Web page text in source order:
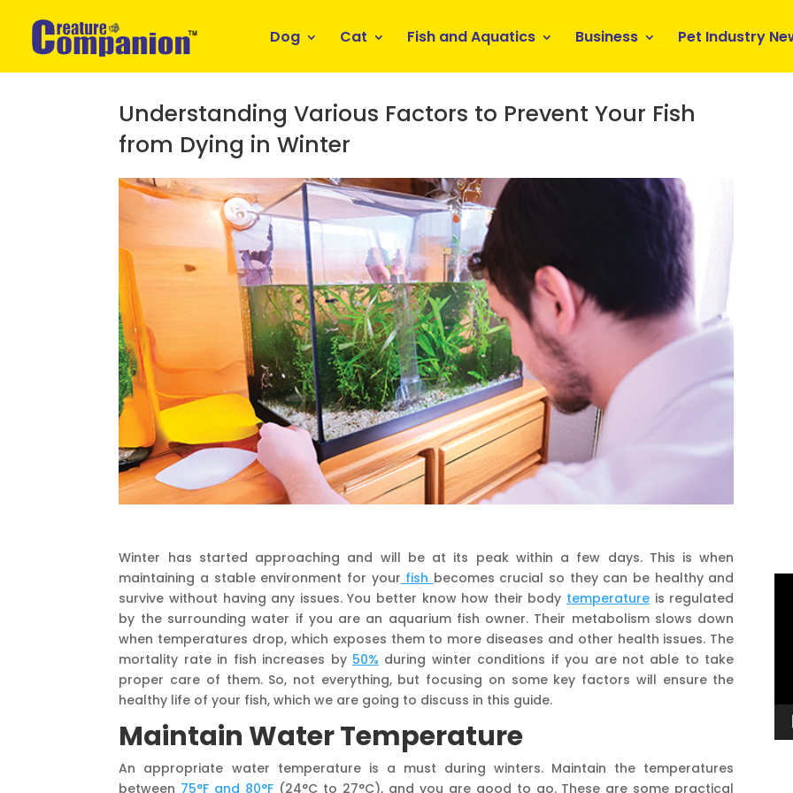
Dog Cat Fish and Aquatics Business Pet Industry
Understanding Various Factors to Prevent Your Fish
from Dying in Winter
Winter has started approaching and will be at its peak within a few days. This is when
maintaining a stable environment for your fish becomes crucial so they can be healthy and
survive without having any issues. You better know how their body temperature is regulated
by the surrounding water if you are an aquarium fish owner. Their metabolism slows down
when temperatures drop, which exposes them to more diseases and other health issues. The
mortality rate in fish increases by 50% during winter conditions if you are not able to take
proper care of them. So, not everything, but focusing on some key factors will ensure the
healthy life of your fish, which we are going to discuss in this guide.
Maintain Water Temperature
An appropriate water temperature is a must during winters. Maintain the temperatures
between 75°F and 80°F (24°C to 27°C), and you are good to go. These are some practical